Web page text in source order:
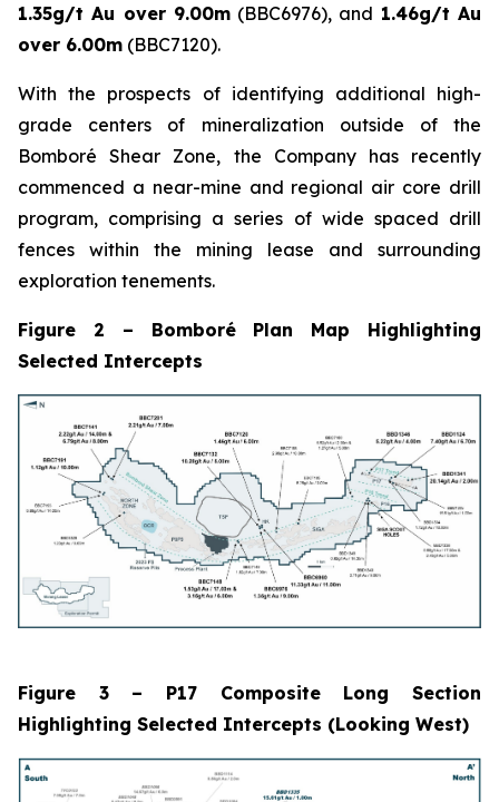
1.35g/t Au over 9.00m(BBC6976), and 1.46g/t Au
over 6.00m (BBC7120).
With the prospects of identifying additional high-
grade centers of mineralization outside of the
Bomboré Shear Zone, the Company has recently
commenced a near-mine and regional air core drill
program, comprising a series of wide spaced drill
fences within the mining lease and surrounding
exploration tenements.
Figure 2 – Bomboré Plan Map Highlighting
Selected Intercepts
Figure 3 – P17 Composite Long Section
Highlighting Selected Intercepts (Looking West)